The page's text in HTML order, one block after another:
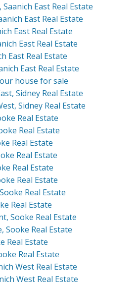
East Real Estate
East Real Estate
East Real Estate
East Real Estate
East Real Estate
East Real Estate
house for sale
Sidney Real Estate
Sidney Real Estate
Real Estate
Real Estate
Real Estate
Real Estate
Real Estate
Real Estate
Real Estate
Real Estate
Sooke Real Estate
Sooke Real Estate
Real Estate
Real Estate
West Real Estate
West Real Estate